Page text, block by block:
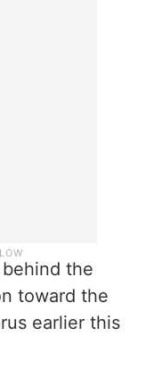
behind the
toward the
earlier this